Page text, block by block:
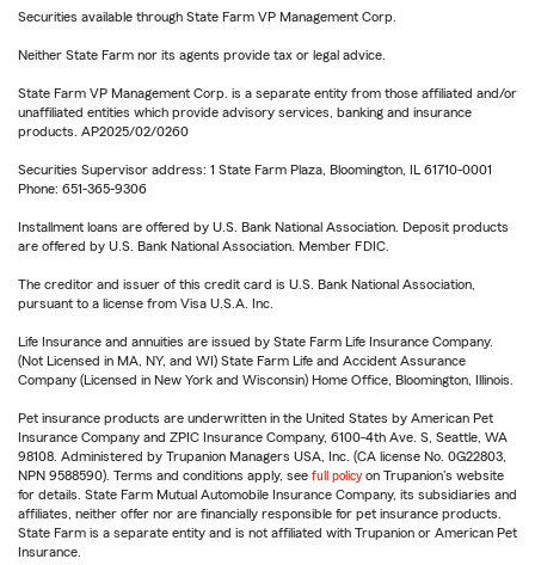
Securities available through State Farm VP Management Corp.
Neither State Farm nor its agents provide tax or legal advice.
State Farm VP Management Corp. is a separate entity from those affiliated and/or
unaffiliated entities which provide advisory services, banking and insurance
products. AP2025/02/0260
Securities Supervisor address: 1 State Farm Plaza, Bloomington, IL 61710-0001
Phone: 651-365-9306
Installment loans are offered by U.S. Bank National Association. Deposit products
are offered by U.S. Bank National Association. Member FDIC.
The creditor and issuer of this credit card is U.S. Bank National Association,
pursuant to a license from Visa U.S.A. Inc.
Life Insurance and annuities are issued by State Farm Life Insurance Company.
(Not Licensed in MA, NY, and WI) State Farm Life and Accident Assurance
Company (Licensed in New York and Wisconsin) Home Office, Bloomington, Illinois.
Pet insurance products are underwritten in the United States by American Pet
Insurance Company and ZPIC Insurance Company, 6100-4th Ave. S, Seattle, WA
98108. Administered by Trupanion Managers USA, Inc. (CA license No. 0G22803,
NPN 9588590). Terms and conditions apply, see full policy on Trupanion's website
for details. State Farm Mutual Automobile Insurance Company, its subsidiaries and
affiliates, neither offer nor are financially responsible for pet insurance products.
State Farm is a separate entity and is not affiliated with Trupanion or American Pet
Insurance.